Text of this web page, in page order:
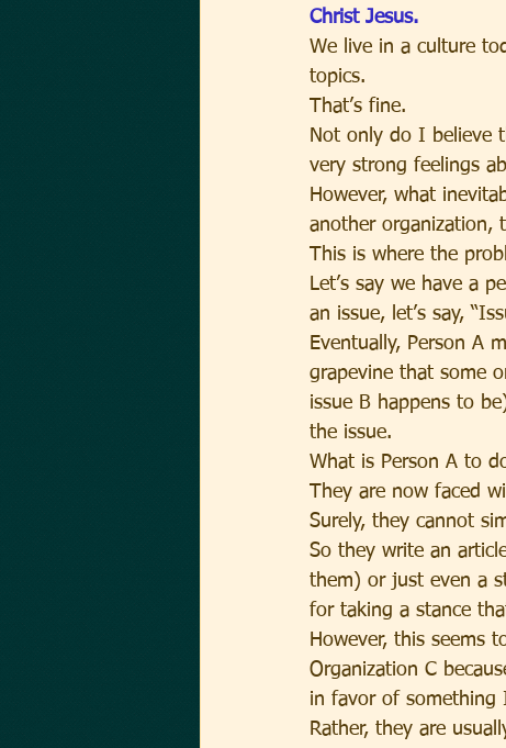
Christ Jesus.
We live in a culture
topics.
That’s fine.
Not only do I believe
very strong feelings
However, what
another organization,
This is where the
Let’s say we have a
an issue, let’s say,
Eventually, Person A
grapevine that some
issue B happens to
the issue.
What is Person A to
They are now faced
Surely, they cannot
So they write an
them) or just even a
for taking a stance
However, this seems
Organization C
in favor of something
Rather, they are